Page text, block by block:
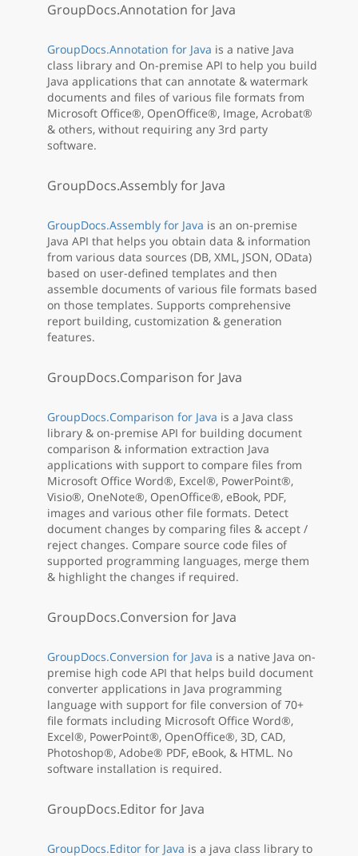
GroupDocs.Annotation for Java
GroupDocs.Annotation for Java is a native Java
class library and On-premise API to help you build
Java applications that can annotate & watermark
documents and files of various file formats from
Microsoft Office®, OpenOffice®, Image, Acrobat®
& others, without requiring any 3rd party
software.
GroupDocs.Assembly for Java
GroupDocs.Assembly for Java is an on-premise
Java API that helps you obtain data & information
from various data sources (DB, XML, JSON, OData)
based on user-defined templates and then
assemble documents of various file formats based
on those templates. Supports comprehensive
report building, customization & generation
features.
GroupDocs.Comparison for Java
GroupDocs.Comparison for Java is a Java class
library & on-premise API for building document
comparison & information extraction Java
applications with support to compare files from
Microsoft Office Word®, Excel®, PowerPoint®,
Visio®, OneNote®, OpenOffice®, eBook, PDF,
images and various other file formats. Detect
document changes by comparing files & accept /
reject changes. Compare source code files of
supported programming languages, merge them
& highlight the changes if required.
GroupDocs.Conversion for Java
GroupDocs.Conversion for Java is a native Java on-
premise high code API that helps build document
converter applications in Java programming
language with support for file conversion of 70+
file formats including Microsoft Office Word®,
Excel®, PowerPoint®, OpenOffice®, 3D, CAD,
Photoshop®, Adobe® PDF, eBook, & HTML. No
software installation is required.
GroupDocs.Editor for Java
GroupDocs.Editor for Java is a java class library to